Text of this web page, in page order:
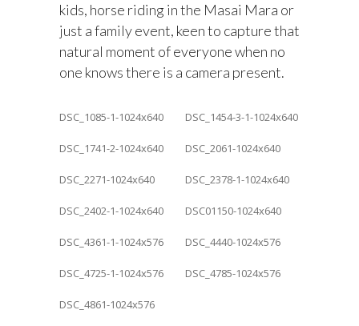
kids, horse riding in the Masai Mara or
just a family event, keen to capture that
natural moment of everyone when no
one knows there is a camera present.